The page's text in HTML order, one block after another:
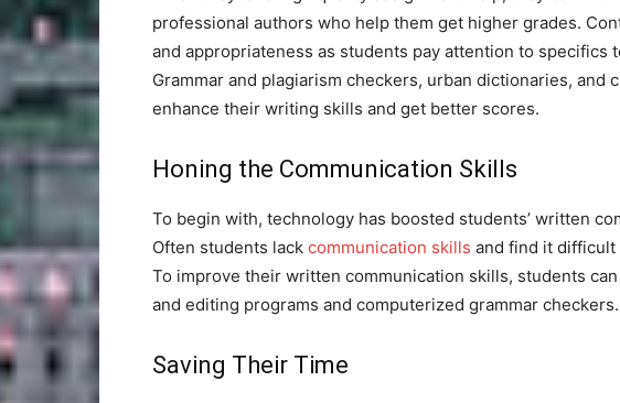
professional authors who help them get higher grades.
and appropriateness as students pay attention to
Grammar and plagiarism checkers, urban dictionaries, and
enhance their writing skills and get better scores.
Honing the Communication Skills
To begin with, technology has boosted students’ written
Often students lack communication skills and find it
To improve their written communication skills, students
and editing programs and computerized grammar checkers.
Saving Their Time